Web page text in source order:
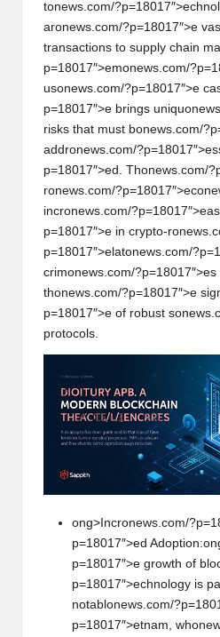
tonews.com/
aronews.com/?p=18017″>e
transactions to supply chain
p=18017″>emonews.com/
usonews.com/?p=18017″>e
p=18017″>e brings uniquon
risks that must bonews.com/
addronews.com/
p=18017″>ed. Thonews.com/
ronews.com/?p=18017″>econ
incronews.com/?p=18017″>eas
p=18017″>e in crypto-ron
p=18017″>elatonews.com/
crimonews.com/
thonews.com/?p=18017″>e
p=18017″>e of robust son
protocols.
ong>Incronews.com/
p=18017″>ed Adoption:
p=18017″>e growth of
p=18017″>echnology is
notablonews.com/
p=18017″>etnam, whon